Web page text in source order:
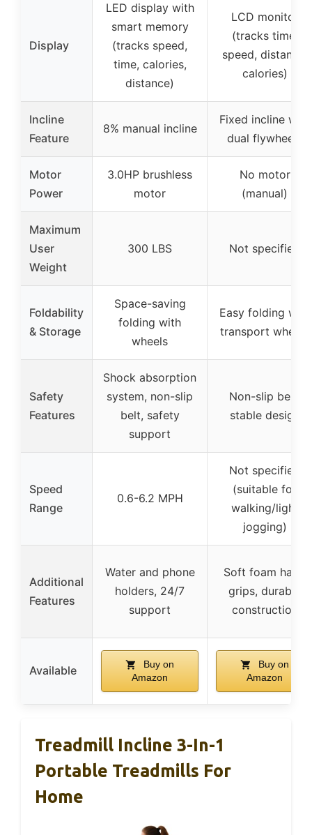
Display
LED display with
smart memory
(tracks speed,
time, calories,
distance)
LCD monitor
(tracks time,
speed, distance,
calories)
Incline
Feature
8% manual incline
Fixed incline with
dual flywheels
Motor
Power
3.0HP brushless
motor
No motor
(manual)
Maximum
User
Weight
300 LBS Not specified
Foldability
& Storage
Space-saving
folding with
wheels
Easy folding with
transport wheels
Safety
Features
Shock absorption
system, non-slip
belt, safety
support
Non-slip belt,
stable design
Speed
Range
0.6-6.2 MPH
Not specified
(suitable for
walking/light
jogging)
Additional
Features
Water and phone
holders, 24/7
support
Soft foam hand
grips, durable
construction
Available
Buy on
Amazon
Buy on
Amazon
Treadmill Incline 3-In-1
Portable Treadmills For
Home